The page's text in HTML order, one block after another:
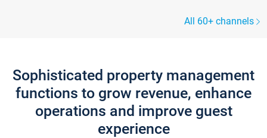
All 60+ channels
Sophisticated property management
functions to grow revenue, enhance
operations and improve guest
experience